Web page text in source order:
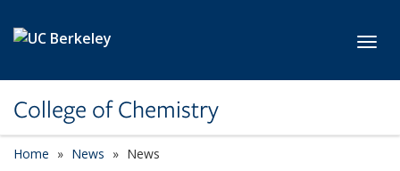
College of Chemistry
Home News News